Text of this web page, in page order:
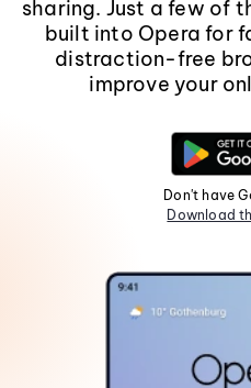
sharing. Just a few of
built into Opera for
distraction-free
improve your
Don't have
Download